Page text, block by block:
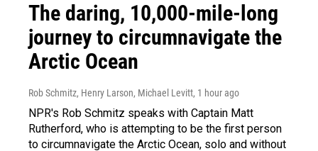
The daring, 10,000-mile-long
journey to circumnavigate the
Arctic Ocean
Rob Schmitz, Henry Larson, Michael Levitt, 1 hour ago
NPR's Rob Schmitz speaks with Captain Matt
Rutherford, who is attempting to be the first person
to circumnavigate the Arctic Ocean, solo and without